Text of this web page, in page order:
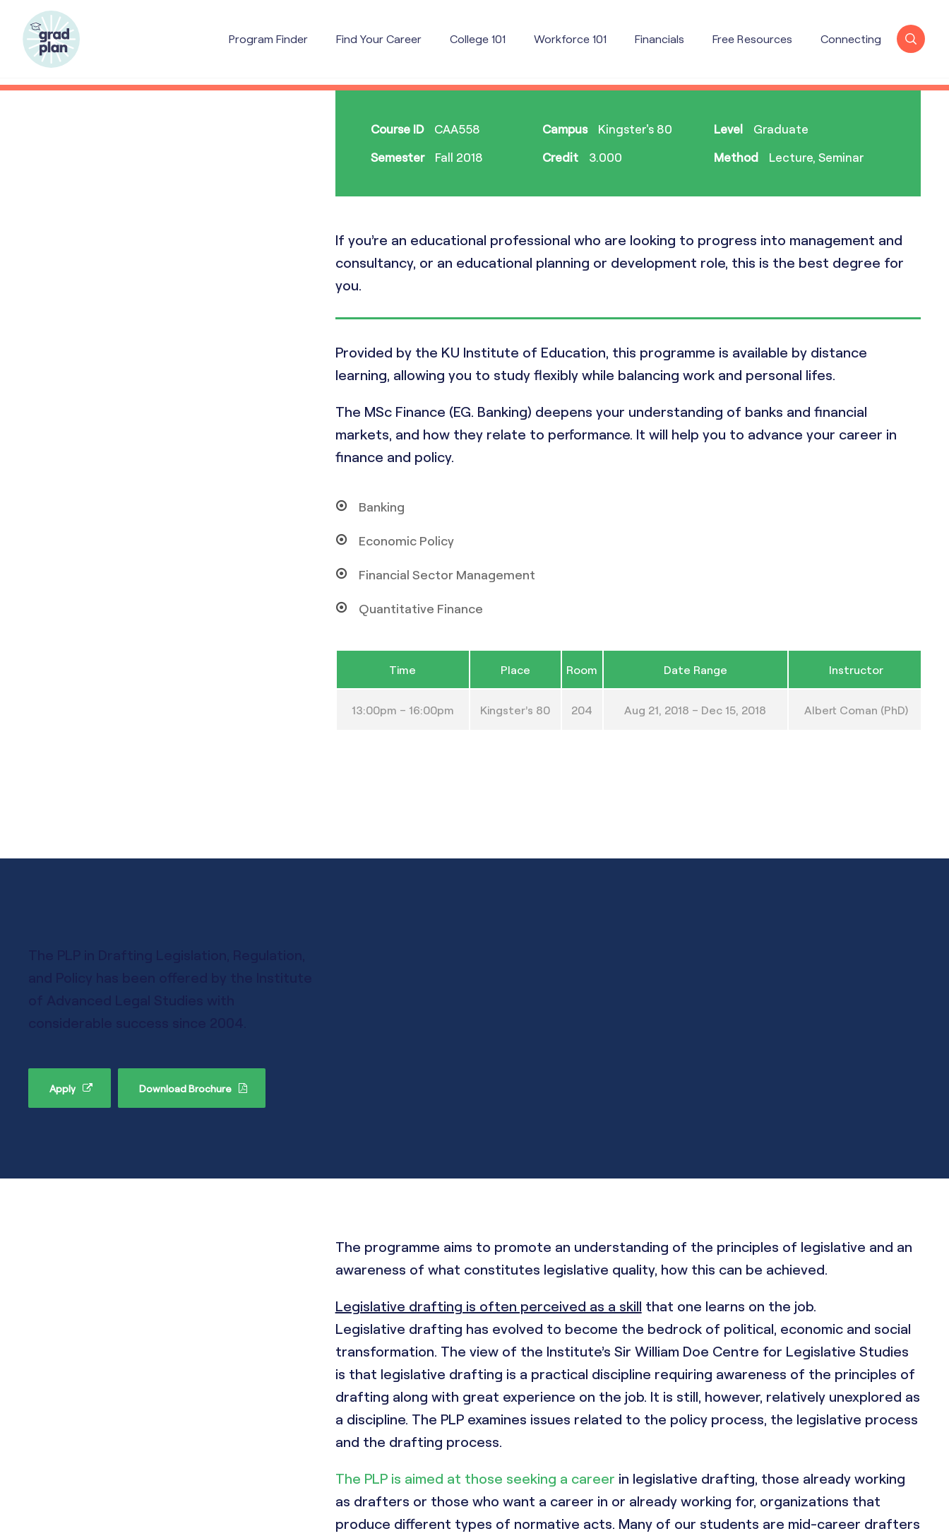
Program Finder Find Your Career College 101 Workforce 101 Financials Free Resources Connecting
Course ID CAA558 Campus Kingster's 80 Level
Graduate
Semester
Fall 2018 Credit 3.000 Method Lecture, Seminar
If you’re an educational professional who are looking to progress into management and
consultancy, or an educational planning or development role, this is the best degree for
you.
Provided by the KU Institute of Education, this programme is available by distance
learning, allowing you to study flexibly while balancing work and personal lifes.
The MSc Finance (EG. Banking) deepens your understanding of banks and financial
markets, and how they relate to performance. It will help you to advance your career in
finance and policy.
Banking
Economic Policy
Financial Sector Management
Quantitative Finance
Time Place Room Date Range Instructor
13:00pm – 16:00pm Kingster’s 80 204 Aug 21, 2018 – Dec 15, 2018 Albert Coman (PhD)
Apply Download Brochure
The programme aims to promote an understanding of the principles of legislative and an
awareness of what constitutes legislative quality, how this can be achieved.
Legislative drafting is often perceived as a skill that one learns on the job.
Legislative drafting has evolved to become the bedrock of political, economic and social
transformation. The view of the Institute’s Sir William Doe Centre for Legislative Studies
is that legislative drafting is a practical discipline requiring awareness of the principles of
drafting along with great experience on the job. It is still, however, relatively unexplored as
a discipline. The PLP examines issues related to the policy process, the legislative process
and the drafting process.
The PLP is aimed at those seeking a career in legislative drafting, those already working
as drafters or those who want a career in or already working for, organizations that
produce different types of normative acts. Many of our students are mid-career drafters